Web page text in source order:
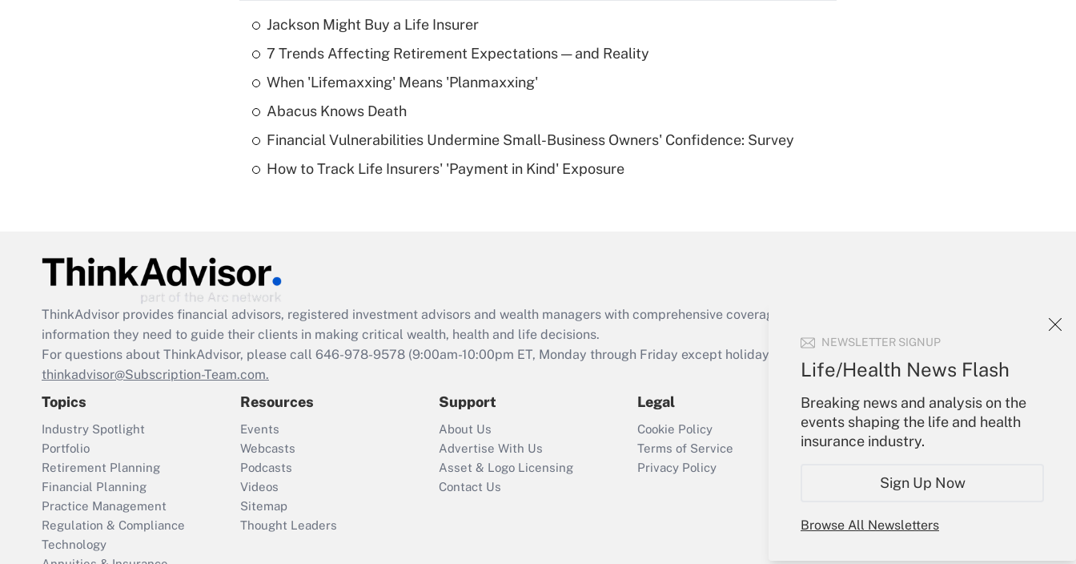
NEWSLETTER SIGNUP
Life/Health News Flash
Breaking news and analysis on the
events shaping the life and health
insurance industry.
Sign Up Now
Browse All Newsletters
Recently Updated Q&As
What is a high
Are remote workers
Act employee
retention tax credit
that was available
Recently Updated Q&As
Who must file a
return?
Get Answer
Jackson Might Buy a Life Insurer
7 Trends Affecting Retirement Expectations — and Reality
When 'Lifemaxxing' Means 'Planmaxxing'
Abacus Knows Death
Financial Vulnerabilities Undermine Small-Business Owners' Confidence: Survey
How to Track Life Insurers' 'Payment in Kind' Exposure
ThinkAdvisor provides financial advisors, registered investment advisors and wealth managers with comprehensive coverage of the products, services and
information they need to guide their clients in making critical wealth, health and life decisions.
For questions about ThinkAdvisor, please call 646-978-9578 (9:00am-10:00pm ET, Monday through Friday except holidays), or send an email to
thinkadvisor@Subscription-Team.com.
Topics
Industry Spotlight
Portfolio
Retirement Planning
Financial Planning
Practice Management
Regulation & Compliance
Technology
Resources
Events
Webcasts
Podcasts
Videos
Sitemap
Thought Leaders
Support
About Us
Advertise With Us
Asset & Logo Licensing
Contact Us
Legal
Cookie Policy
Terms of Service
Privacy Policy
Your Account
Sign In
Create Account
My Newsletters